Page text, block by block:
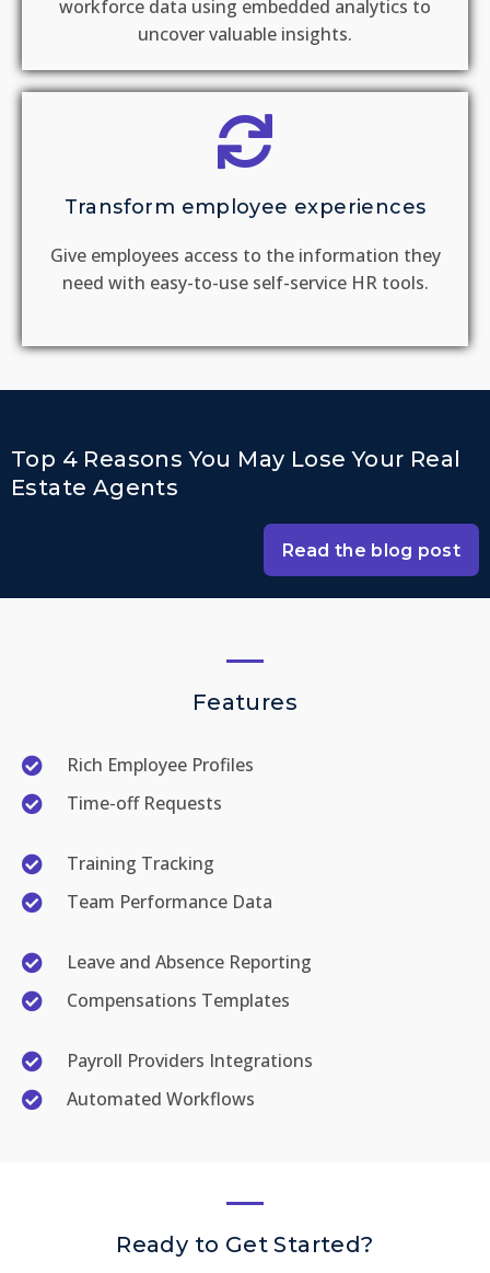
workforce data using embedded analytics to
uncover valuable insights.
Transform employee experiences
Give employees access to the information they
need with easy-to-use self-service HR tools.
Top 4 Reasons You May Lose Your Real
Estate Agents
Read the blog post
Features
Rich Employee Profiles
Time-off Requests
Training Tracking
Team Performance Data
Leave and Absence Reporting
Compensations Templates
Payroll Providers Integrations
Automated Workflows
Ready to Get Started?